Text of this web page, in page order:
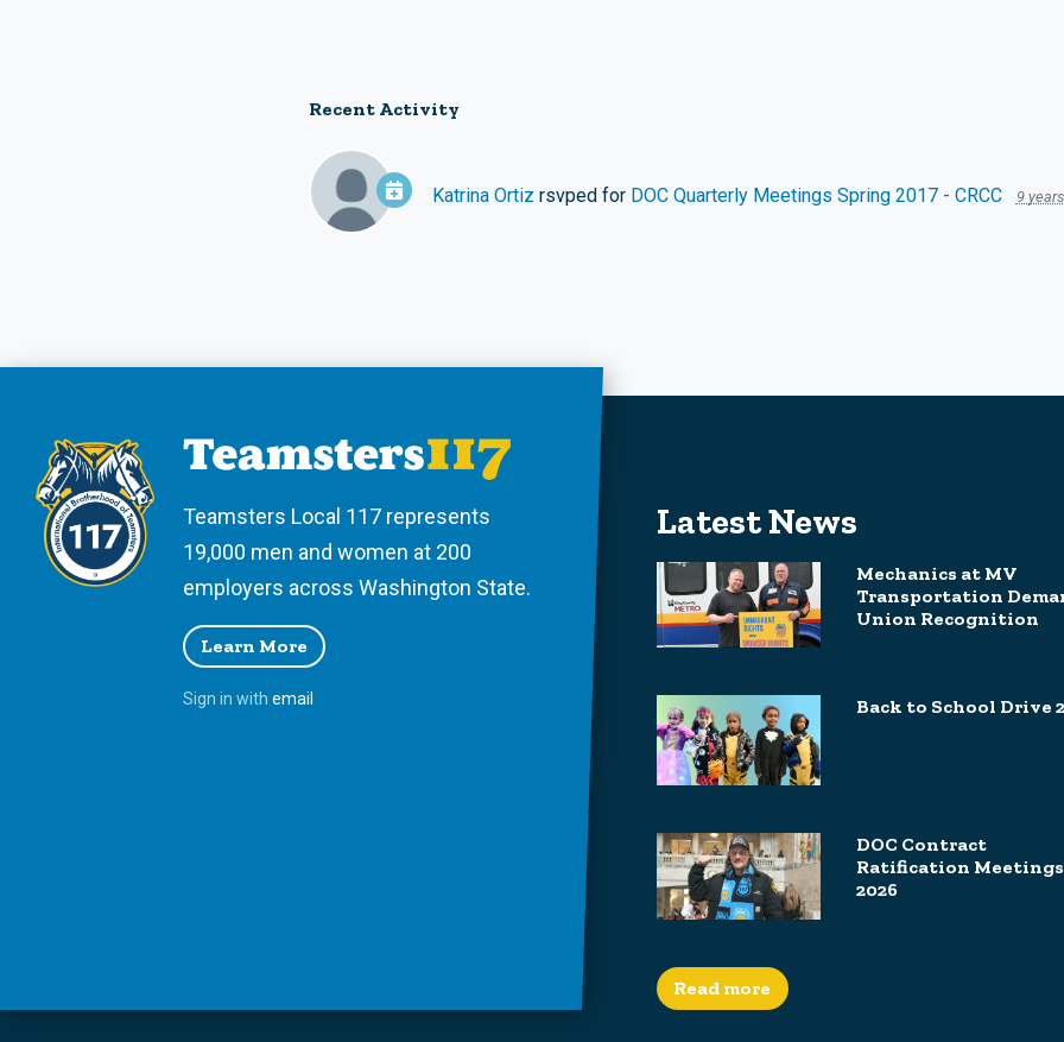
Recent Activity
Katrina Ortiz rsvped for DOC Quarterly Meetings Spring 2017 - CRCC 9
Teamsters Local 117 represents
19,000 men and women at 200
employers across Washington State.
Learn More
Sign in with email
Latest News
Mechanics at MV
Transportation
Union Recognition
Back to School Drive
DOC Contract
Ratification Meetings
2026
Read more